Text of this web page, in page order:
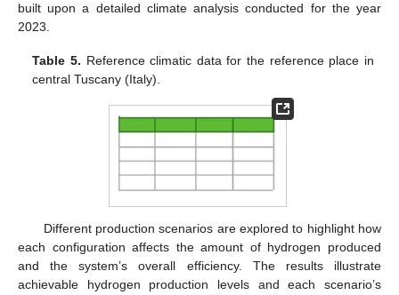
built upon a detailed climate analysis conducted for the year
2023.
Table 5. Reference climatic data for the reference place in
central Tuscany (Italy).
Different production scenarios are explored to highlight how
each configuration affects the amount of hydrogen produced
and the system’s overall efficiency. The results illustrate
achievable hydrogen production levels and each scenario’s